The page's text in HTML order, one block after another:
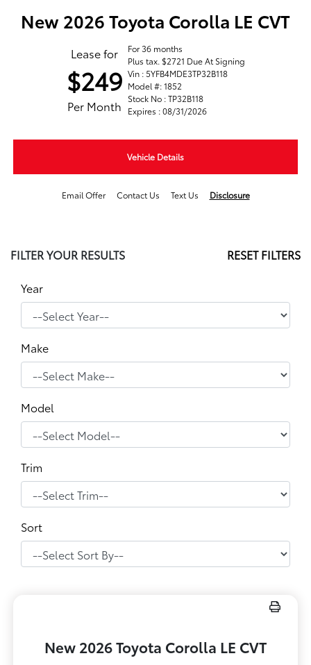
New 2026 Toyota Corolla LE CVT
Lease for
$249
Per Month
For 36 months
Plus tax. $2721 Due At Signing
Vin : 5YFB4MDE3TP32B118
Model #: 1852
Stock No : TP32B118
Expires : 08/31/2026
Vehicle Details
Email Offer Contact Us Text Us Disclosure
FILTER YOUR RESULTS RESET FILTERS
Year
Make
Model
Trim
Sort
New 2026 Toyota Corolla LE CVT